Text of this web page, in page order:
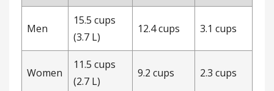
Men
15.5 cups
(3.7 L)
12.4 cups 3.1 cups
Women
11.5 cups
(2.7 L)
9.2 cups 2.3 cups